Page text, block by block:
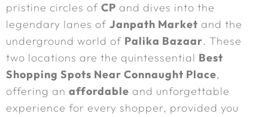
pristine circles of CP and dives into the
legendary lanes of Janpath Market and the
underground world of Palika Bazaar. These
two locations are the quintessential Best
Shopping Spots Near Connaught Place,
offering an affordable and unforgettable
experience for every shopper, provided you